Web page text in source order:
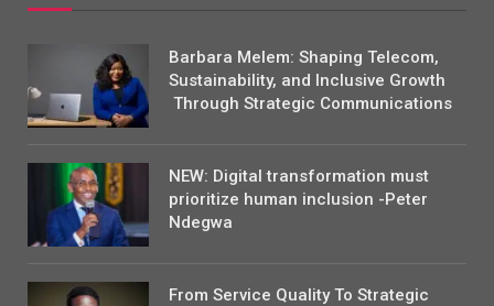
Barbara Melem: Shaping Telecom,
Sustainability, and Inclusive Growth
Through Strategic Communications
NEW: Digital transformation must
prioritize human inclusion -Peter
Ndegwa
From Service Quality To Strategic